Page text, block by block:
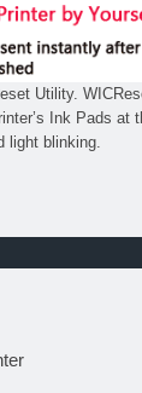
Utility.
Ink Pads at
light blinking.